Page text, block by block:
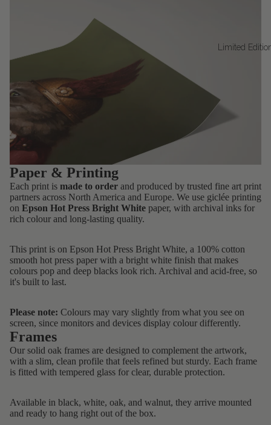
Limited
Paper & Printing
Each print is made to order and produced by trusted fine art print
partners across North America and Europe. We use giclée printing
on Epson Hot Press Bright White paper, with archival inks for
rich colour and long-lasting quality.
This print is on Epson Hot Press Bright White, a 100% cotton
smooth hot press paper with a bright white finish that makes
colours pop and deep blacks look rich. Archival and acid-free, so
it's built to last.
Please note: Colours may vary slightly from what you see on
screen, since monitors and devices display colour differently.
Frames
Our solid oak frames are designed to complement the artwork,
with a slim, clean profile that feels refined but sturdy. Each frame
is fitted with tempered glass for clear, durable protection.
Available in black, white, oak, and walnut, they arrive mounted
and ready to hang right out of the box.